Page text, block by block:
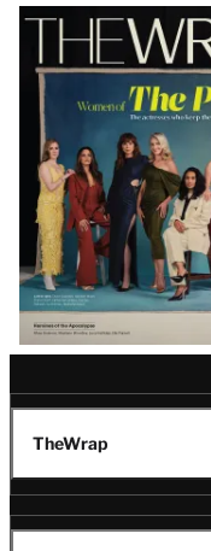
Latest
Magazine
Issue
TheWrap